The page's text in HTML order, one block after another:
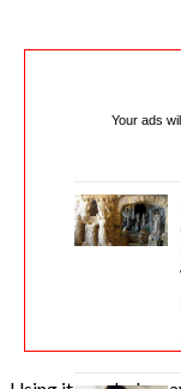
Your ads